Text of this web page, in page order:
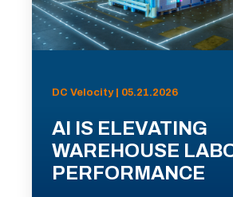
DC Velocity | 05.21.2026
AI IS ELEVATING
WAREHOUSE
PERFORMANCE